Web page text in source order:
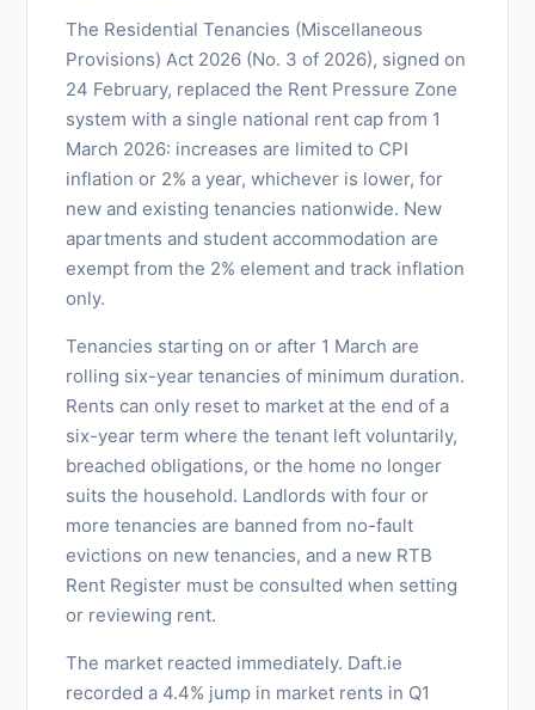
The Residential Tenancies (Miscellaneous
Provisions) Act 2026 (No. 3 of 2026), signed on
24 February, replaced the Rent Pressure Zone
system with a single national rent cap from 1
March 2026: increases are limited to CPI
inflation or 2% a year, whichever is lower, for
new and existing tenancies nationwide. New
apartments and student accommodation are
exempt from the 2% element and track inflation
only.
Tenancies starting on or after 1 March are
rolling six-year tenancies of minimum duration.
Rents can only reset to market at the end of a
six-year term where the tenant left voluntarily,
breached obligations, or the home no longer
suits the household. Landlords with four or
more tenancies are banned from no-fault
evictions on new tenancies, and a new RTB
Rent Register must be consulted when setting
or reviewing rent.
The market reacted immediately. Daft.ie
recorded a 4.4% jump in market rents in Q1